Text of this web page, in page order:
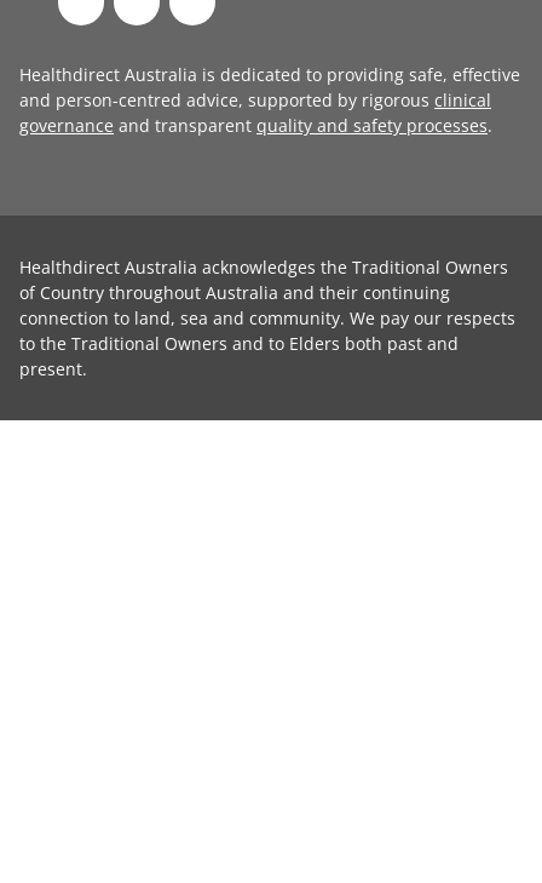
Healthdirect Australia is dedicated to providing safe, effective
and person-centred advice, supported by rigorous clinical
governance and transparent quality and safety processes.
Healthdirect Australia acknowledges the Traditional Owners
of Country throughout Australia and their continuing
connection to land, sea and community. We pay our respects
to the Traditional Owners and to Elders both past and
present.